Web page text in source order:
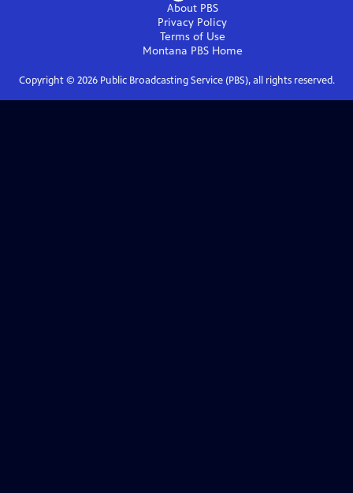
About PBS
Privacy Policy
Terms of Use
Montana PBSHome
Copyright © 2026Public Broadcasting Service (PBS), all rights reserved.